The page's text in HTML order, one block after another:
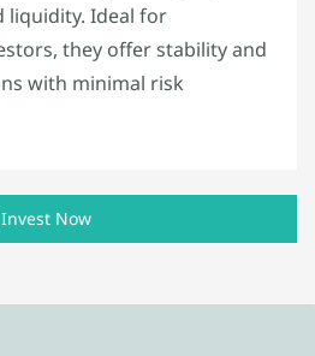
liquidity. Ideal for
they offer stability and
with minimal risk
Invest Now